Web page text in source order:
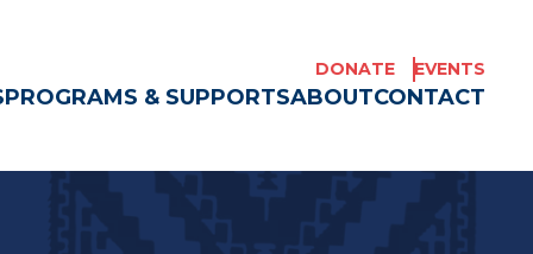
DONATE EVENTS
PROGRAMS & SUPPORTSABOUTCONTACT